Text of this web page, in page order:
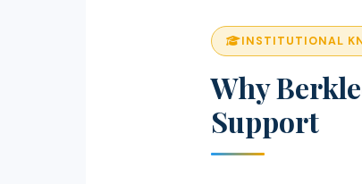
INSTITUTIONAL
Why
Support